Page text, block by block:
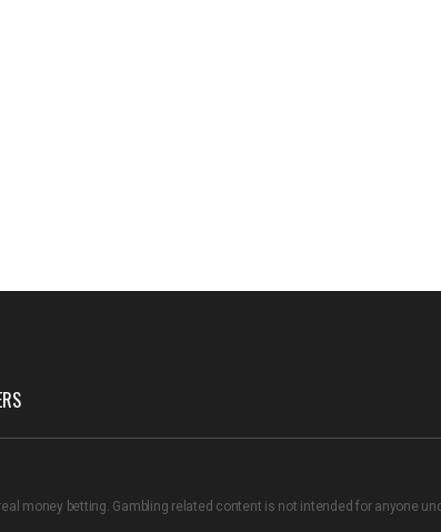
money betting. Gambling related content is not intended for anyone